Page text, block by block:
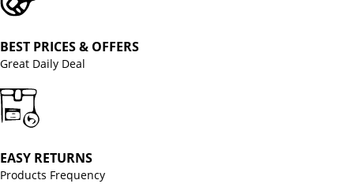
BEST PRICES & OFFERS
Great Daily Deal
EASY RETURNS
Products Frequency